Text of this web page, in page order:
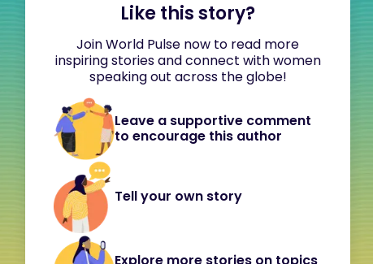
Like this story?
Join World Pulse now to read more
inspiring stories and connect with women
speaking out across the globe!
Leave a supportive comment
to encourage this author
Tell your own story
Explore more stories on topics